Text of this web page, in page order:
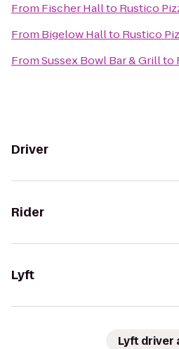
From Fischer Hallto Rustico
From Bigelow Hallto Rustico
FromSussex Bowl Bar & Grillto
Driver
Rider
Lyft
Lyft driver